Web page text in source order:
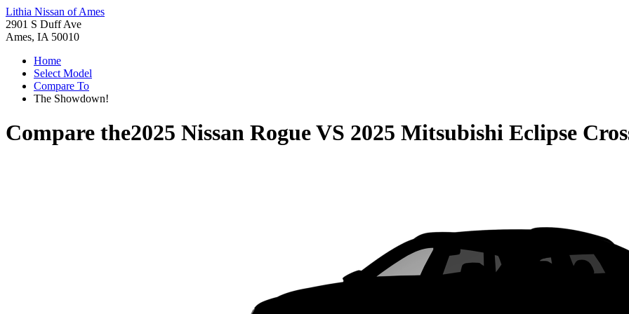
Lithia Nissan of Ames
2901 S Duff Ave
Ames, IA 50010
Home
Select Model
Compare To
The Showdown!
Compare the2025 Nissan RogueVS 2025 Mitsubishi Eclipse